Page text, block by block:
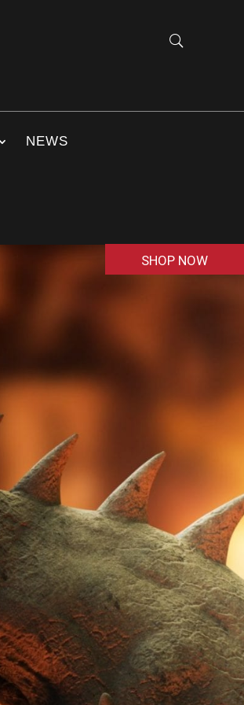
NEWS
SHOP NOW